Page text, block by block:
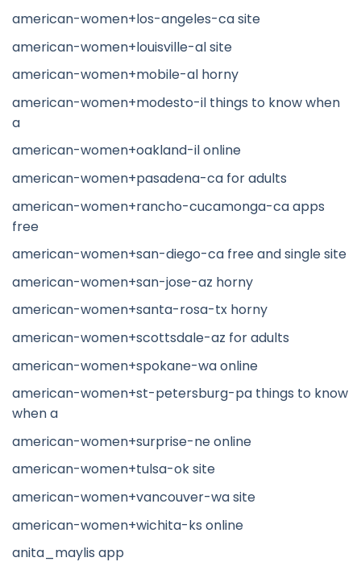
american-women+los-angeles-ca site
american-women+louisville-al site
american-women+mobile-al horny
american-women+modesto-il things to know when
a
american-women+oakland-il online
american-women+pasadena-ca for adults
american-women+rancho-cucamonga-ca apps
free
american-women+san-diego-ca free and single site
american-women+san-jose-az horny
american-women+santa-rosa-tx horny
american-women+scottsdale-az for adults
american-women+spokane-wa online
american-women+st-petersburg-pa things to know
when a
american-women+surprise-ne online
american-women+tulsa-ok site
american-women+vancouver-wa site
american-women+wichita-ks online
anita_maylis app